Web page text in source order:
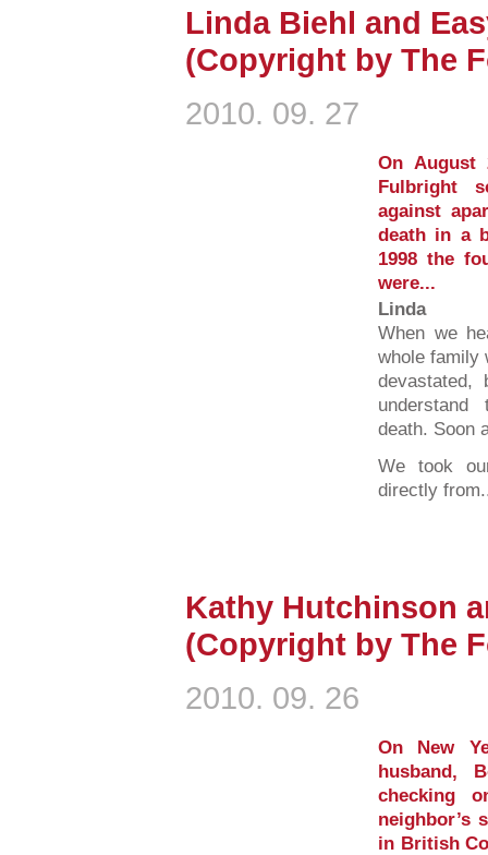
Linda Biehl and
(Copyright by The
2010. 09. 27
On August
Fulbright
against
death in a
1998 the
were...
Linda
When we
whole family
understand
death. Soon
We took
directly
Kathy Hutchinson
(Copyright by The
2010. 09. 26
On New
husband,
checking
neighbor’s
in British